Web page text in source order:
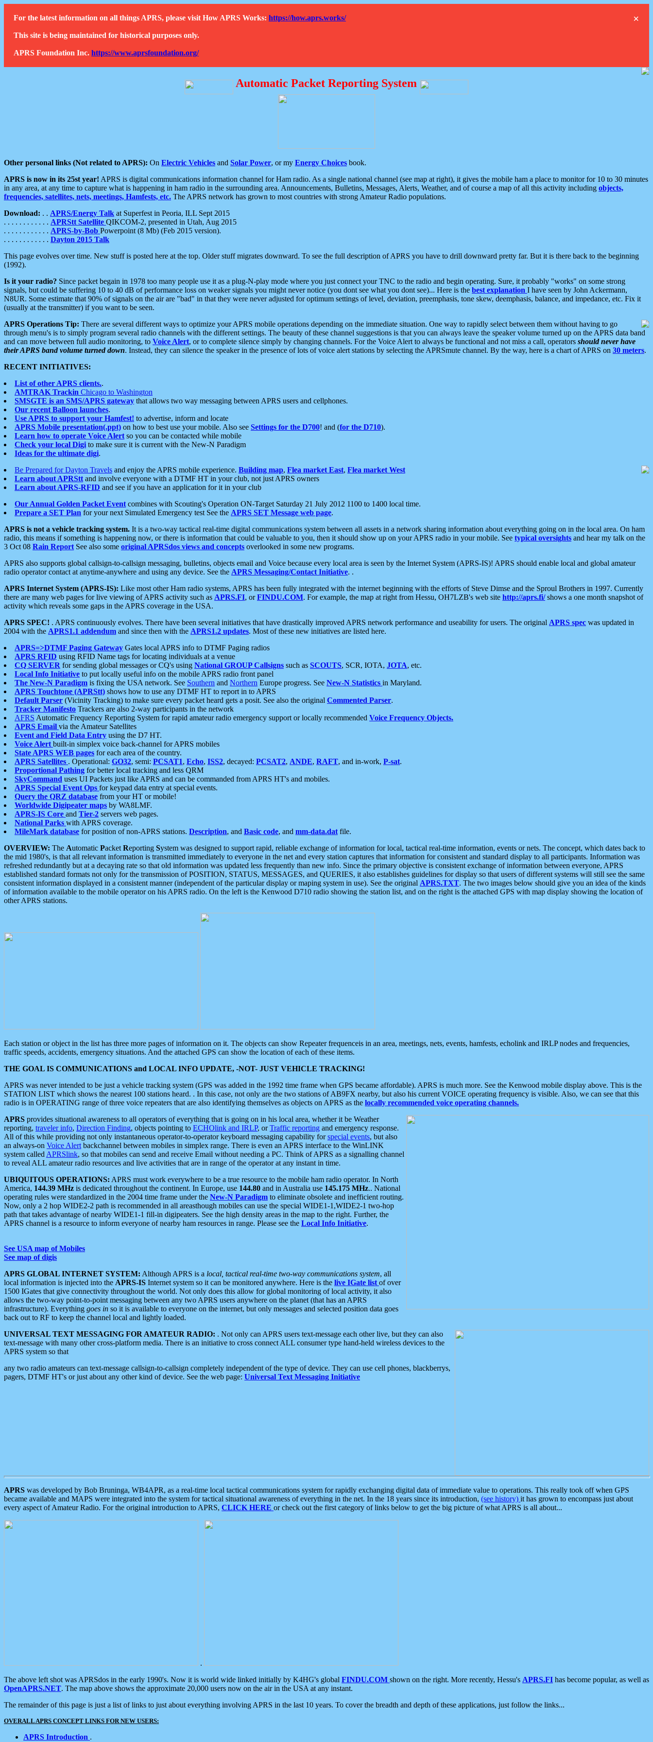
×
For the latest information on all things APRS, please visit How APRS Works: https://how.aprs.works/
This site is being maintained for historical purposes only.
APRS Foundation Inc. https://www.aprsfoundation.org/
Automatic Packet Reporting System
Other personal links (Not related to APRS): On Electric Vehicles and Solar Power, or my Energy Choices book.
APRS is now in its 25st year! APRS is digital communications information channel for Ham radio. As a single national channel (see map at right), it gives the mobile ham a place to monitor for 10 to 30 minutes
in any area, at any time to capture what is happening in ham radio in the surrounding area. Announcements, Bulletins, Messages, Alerts, Weather, and of course a map of all this activity including objects,
frequencies, satellites, nets, meetings, Hamfests, etc. The APRS network has grown to most countries with strong Amateur Radio populations.
Download: . . APRS/Energy Talk at Superfest in Peoria, ILL Sept 2015
. . . . . . . . . . . . APRStt Satellite QIKCOM-2, presented in Utah, Aug 2015
. . . . . . . . . . . . APRS-by-Bob Powerpoint (8 Mb) (Feb 2015 version).
. . . . . . . . . . . . Dayton 2015 Talk
This page evolves over time. New stuff is posted here at the top. Older stuff migrates downward. To see the full description of APRS you have to drill downward pretty far. But it is there back to the beginning
(1992).
Is it your radio? Since packet begain in 1978 too many people use it as a plug-N-play mode where you just connect your TNC to the radio and begin operating. Sure, it probably "works" on some strong
signals, but could be suffering 10 to 40 dB of performance loss on weaker signals you might never notice (you dont see what you dont see)... Here is the best explanation I have seen by John Ackermann,
N8UR. Some estimate that 90% of signals on the air are "bad" in that they were never adjusted for optimum settings of level, deviation, preemphasis, tone skew, deemphasis, balance, and impedance, etc. Fix it
(usually at the transmitter) if you want to be seen.
APRS Operations Tip: There are several different ways to optimize your APRS mobile operations depending on the immediate situation. One way to rapidly select between them without having to go
through menu's is to simply program several radio channels with the different settings. The beauty of these channel suggestions is that you can always leave the speaker volume turned up on the APRS data band
and can move between full audio monitoring, to Voice Alert, or to complete silence simply by changing channels. For the Voice Alert to always be functional and not miss a call, operators should never have
their APRS band volume turned down. Instead, they can silence the speaker in the presence of lots of voice alert stations by selecting the APRSmute channel. By the way, here is a chart of APRS on 30 meters.
RECENT INITIATIVES:
List of other APRS clients..
AMTRAK Trackin Chicago to Washington
SMSGTE is an SMS/APRS gateway that allows two way messaging between APRS users and cellphones.
Our recent Balloon launches.
Use APRS to support your Hamfest! to advertise, inform and locate
APRS Mobile presentation(.ppt) on how to best use your mobile. Also see Settings for the D700! and (for the D710).
Learn how to operate Voice Alert so you can be contacted while mobile
Check your local Digi to make sure it is current with the New-N Paradigm
Ideas for the ultimate digi.
Be Prepared for Dayton Travels and enjoy the APRS mobile experience. Building map, Flea market East, Flea market West
Learn about APRStt and involve everyone with a DTMF HT in your club, not just APRS owners
Learn about APRS-RFID and see if you have an application for it in your club
Our Annual Golden Packet Event combines with Scouting's Operation ON-Target Saturday 21 July 2012 1100 to 1400 local time.
Prepare a SET Plan for your next Simulated Emergency test See the APRS SET Message web page.
APRS is not a vehicle tracking system. It is a two-way tactical real-time digital communications system between all assets in a network sharing information about everything going on in the local area. On ham
radio, this means if something is happening now, or there is information that could be valuable to you, then it should show up on your APRS radio in your mobile. See typical oversights and hear my talk on the
3 Oct 08 Rain Report See also some original APRSdos views and concepts overlooked in some new programs.
APRS also supports global callsign-to-callsign messaging, bulletins, objects email and Voice because every local area is seen by the Internet System (APRS-IS)! APRS should enable local and global amateur
radio operator contact at anytime-anywhere and using any device. See the APRS Messaging/Contact Initiative. .
APRS Internet System (APRS-IS): Like most other Ham radio systems, APRS has been fully integrated with the internet beginning with the efforts of Steve Dimse and the Sproul Brothers in 1997. Currently
there are many web pages for live viewing of APRS activity such as APRS.FI, orFINDU.COM. For example, the map at right from Hessu, OH7LZB's web site http://aprs.fi/shows a one month snapshot of
activity which reveals some gaps in the APRS coverage in the USA.
APRS SPEC! . APRS continuously evolves. There have been several initiatives that have drastically improved APRS network performance and useability for users. The original APRS spec was updated in
2004 with the APRS1.1 addendum and since then with the APRS1.2 updates. Most of these new initiatives are listed here.
APRS=>DTMF Paging Gateway Gates local APRS info to DTMF Paging radios
APRS RFID using RFID Name tags for locating individuals at a venue
CQ SERVER for sending global messages or CQ's using National GROUP Callsigns such as SCOUTS, SCR, IOTA, JOTA, etc.
Local Info Initiative to put locally useful info on the mobile APRS radio front panel
The New-N Paradigm is fixing the USA network. See Southern and Northern Europe progress. See New-N Statistics in Maryland.
APRS Touchtone (APRStt) shows how to use any DTMF HT to report in to APRS
Default Parser (Vicinity Tracking) to make sure every packet heard gets a posit. See also the original Commented Parser.
Tracker Manifesto Trackers are also 2-way participants in the network
AFRS Automatic Frequency Reporting System for rapid amateur radio emergency support or locally recommended Voice Frequency Objects.
APRS Email via the Amateur Satellites
Event and Field Data Entry using the D7 HT.
Voice Alert built-in simplex voice back-channel for APRS mobiles
State APRS WEB pages for each area of the country.
APRS Satellites . Operational: GO32, semi: PCSAT1, Echo, ISS2, decayed: PCSAT2, ANDE, RAFT, and in-work, P-sat.
Proportional Pathing for better local tracking and less QRM
SkyCommand uses UI Packets just like APRS and can be commanded from APRS HT's and mobiles.
APRS Special Event Ops for keypad data entry at special events.
Query the QRZ database from your HT or mobile!
Worldwide Digipeater maps by WA8LMF.
APRS-IS Core and Tier-2 servers web pages.
National Parks with APRS coverage.
MileMark database for position of non-APRS stations. Description, and Basic code, and mm-data.dat file.
OVERVIEW: The Automatic Packet Reporting System was designed to support rapid, reliable exchange of information for local, tactical real-time information, events or nets. The concept, which dates back to
the mid 1980's, is that all relevant information is transmitted immediately to everyone in the net and every station captures that information for consistent and standard display to all participants. Information was
refreshed redundantly but at a decaying rate so that old information was updated less frequently than new info. Since the primary objective is consistent exchange of information between everyone, APRS
established standard formats not only for the transmission of POSITION, STATUS, MESSAGES, and QUERIES, it also establishes guidelines for display so that users of different systems will still see the same
consistent information displayed in a consistent manner (independent of the particular display or maping system in use). See the original APRS.TXT. The two images below should give you an idea of the kinds
of information available to the mobile operator on his APRS radio. On the left is the Kenwood D710 radio showing the station list, and on the right is the attached GPS with map display showing the location of
other APRS stations.
Each station or object in the list has three more pages of information on it. The objects can show Repeater frequenceis in an area, meetings, nets, events, hamfests, echolink and IRLP nodes and frequencies,
traffic speeds, accidents, emergency situations. And the attached GPS can show the location of each of these items.
THE GOAL IS COMMUNICATIONS and LOCAL INFO UPDATE, -NOT- JUST VEHICLE TRACKING!
APRS was never intended to be just a vehicle tracking system (GPS was added in the 1992 time frame when GPS became affordable). APRS is much more. See the Kenwood mobile display above. This is the
STATION LIST which shows the nearest 100 stations heard. . In this case, not only are the two stations of AB9FX nearby, but also his current VOICE operating frequency is visible. Also, we can see that this
radio is in OPERATING range of three voice repeaters that are also identifying themselves as objects on APRS as the locally recommended voice operating channels.
APRS provides situational awareness to all operators of everything that is going on in his local area, whether it be Weather
reporting, traveler info, Direction Finding, objects pointing to ECHOlink and IRLP, orTraffic reporting and emergency response.
All of this while providing not only instantaneous operator-to-operator keyboard messaging capability forspecial events, but also
an always-on Voice Alert backchannel between mobiles in simplex range. There is even an APRS interface to the WinLINK
system called APRSlink, so that mobiles can send and receive Email without needing a PC. Think of APRS as a signalling channel
to reveal ALL amateur radio resources and live activities that are in range of the operator at any instant in time.
UBIQUITOUS OPERATIONS: APRS must work everywhere to be a true resource to the mobile ham radio operator. In North
America, 144.39 MHz is dedicated throughout the continent. In Europe, use 144.80 and in Australia use 145.175 MHz.. National
operating rules were standardized in the 2004 time frame under the New-N Paradigm to eliminate obsolete and inefficient routing.
Now, only a 2 hop WIDE2-2 path is recommended in all areasthough mobiles can use the special WIDE1-1,WIDE2-1 two-hop
path that takes advantage of nearby WIDE1-1 fill-in digipeaters. See the high density areas in the map to the right. Further, the
APRS channel is a resource to inform everyone of nearby ham resources in range. Please see the Local Info Initiative.
See USA map of Mobiles
See map of digis
APRS GLOBAL INTERNET SYSTEM: Although APRS is a local, tactical real-time two-way communications system, all
local information is injected into the APRS-IS Internet system so it can be monitored anywhere. Here is the live IGate list of over
1500 IGates that give connectivity throughout the world. Not only does this allow for global monitoring of local activity, it also
allows the two-way point-to-point messaging between any two APRS users anywhere on the planet (that has an APRS
infrastructure). Everything goes in so it is available to everyone on the internet, but only messages and selected position data goes
back out to RF to keep the channel local and lightly loaded.
UNIVERSAL TEXT MESSAGING FOR AMATEUR RADIO: . Not only can APRS users text-message each other live, but they can also
text-message with many other cross-platform media. There is an initiative to cross connect ALL consumer type hand-held wireless devices to the
APRS system so that
any two radio amateurs can text-message callsign-to-callsign completely independent of the type of device. They can use cell phones, blackberrys,
pagers, DTMF HT's or just about any other kind of device. See the web page: Universal Text Messaging Initiative
APRS was developed by Bob Bruninga, WB4APR, as a real-time local tactical communications system for rapidly exchanging digital data of immediate value to operations. This really took off when GPS
became available and MAPS were integrated into the system for tactical situational awareness of everything in the net. In the 18 years since its introduction, (see history) it has grown to encompass just about
every aspect of Amateur Radio. For the original introduction to APRS, CLICK HERE or check out the first category of links below to get the big picture of what APRS is all about...
.
The above left shot was APRSdos in the early 1990's. Now it is world wide linked initially by K4HG's global FINDU.COM shown on the right. More recently, Hessu's APRS.FI has become popular, as well as
OpenAPRS.NET. The map above shows the approximate 20,000 users now on the air in the USA at any instant.
The remainder of this page is just a list of links to just about everything involving APRS in the last 10 years. To cover the breadth and depth of these applications, just follow the links...
OVERALL APRS CONCEPT LINKS FOR NEW USERS:
APRS Introduction .